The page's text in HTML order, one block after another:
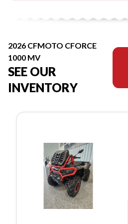
2026 CFMOTO CFORCE
1000 MV
SEE OUR
INVENTORY